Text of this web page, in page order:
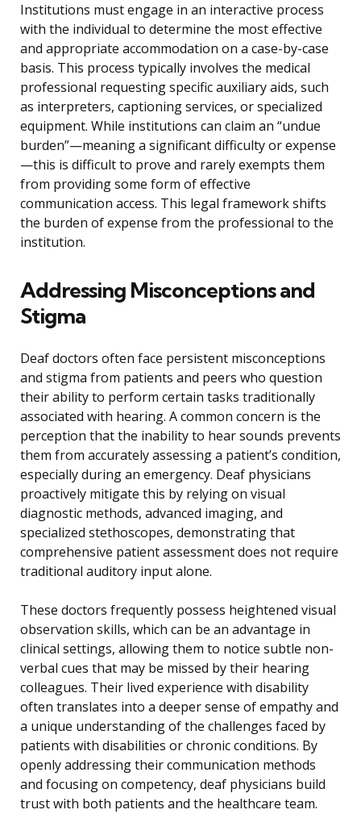
Institutions must engage in an interactive process
with the individual to determine the most effective
and appropriate accommodation on a case-by-case
basis. This process typically involves the medical
professional requesting specific auxiliary aids, such
as interpreters, captioning services, or specialized
equipment. While institutions can claim an “undue
burden”—meaning a significant difficulty or expense
—this is difficult to prove and rarely exempts them
from providing some form of effective
communication access. This legal framework shifts
the burden of expense from the professional to the
institution.
Addressing Misconceptions and
Stigma
Deaf doctors often face persistent misconceptions
and stigma from patients and peers who question
their ability to perform certain tasks traditionally
associated with hearing. A common concern is the
perception that the inability to hear sounds prevents
them from accurately assessing a patient’s condition,
especially during an emergency. Deaf physicians
proactively mitigate this by relying on visual
diagnostic methods, advanced imaging, and
specialized stethoscopes, demonstrating that
comprehensive patient assessment does not require
traditional auditory input alone.
These doctors frequently possess heightened visual
observation skills, which can be an advantage in
clinical settings, allowing them to notice subtle non-
verbal cues that may be missed by their hearing
colleagues. Their lived experience with disability
often translates into a deeper sense of empathy and
a unique understanding of the challenges faced by
patients with disabilities or chronic conditions. By
openly addressing their communication methods
and focusing on competency, deaf physicians build
trust with both patients and the healthcare team.